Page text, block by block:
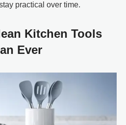
practical over time.
Kitchen Tools
Ever